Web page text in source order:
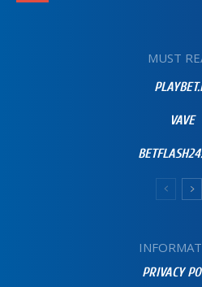
MUST
VAVE
PRIVACY